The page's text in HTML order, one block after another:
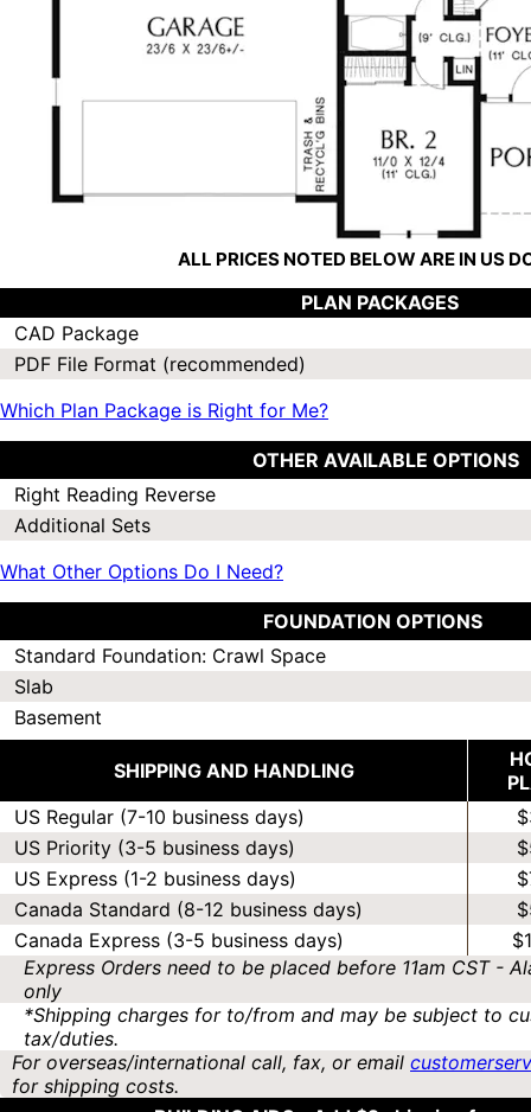
ALL PRICES NOTED BELOW ARE IN US
PLAN PACKAGES
CAD Package
PDF File Format (recommended)
Which Plan Package is Right for Me?
OTHER AVAILABLE OPTIONS
Right Reading Reverse
Additional Sets
What Other Options Do I Need?
FOUNDATION OPTIONS
Standard Foundation: Crawl Space
Slab
Basement
SHIPPING AND HANDLING
US Regular (7-10 business days)
US Priority (3-5 business days)
US Express (1-2 business days)
Canada Standard (8-12 business days)
Canada Express (3-5 business days)
Express Orders need to be placed before 11am CST -
only
*Shipping charges for to/from and may be subject to
tax/duties.
For overseas/international call, fax, or email
for shipping costs.